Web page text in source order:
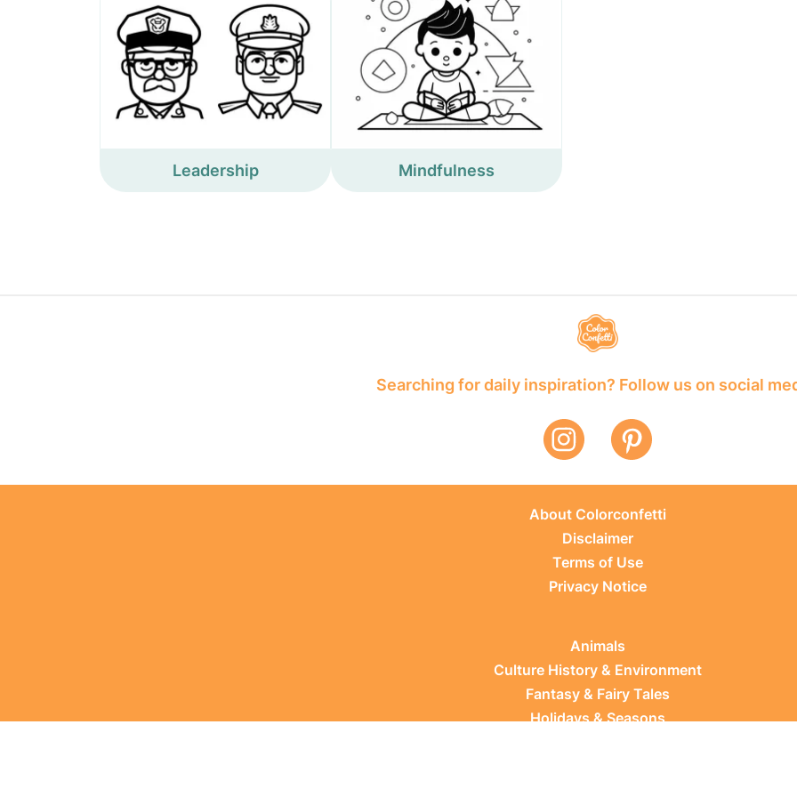
Leadership Mindfulness
Searching for daily inspiration? Follow us on social
About Colorconfetti
Disclaimer
Terms of Use
Privacy Notice
Animals
Culture History & Environment
Fantasy & Fairy Tales
Holidays & Seasons